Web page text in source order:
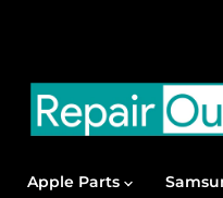
Apple Parts